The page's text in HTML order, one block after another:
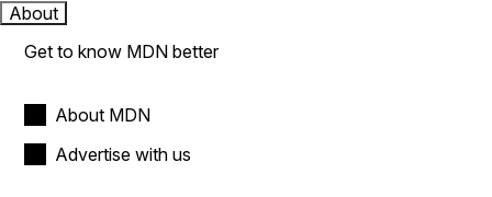
About
Get to know MDN better
About MDN
Advertise with us